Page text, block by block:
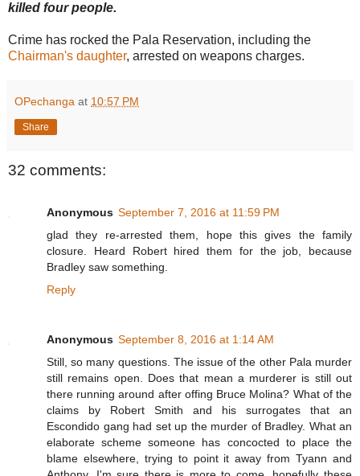
killed four people.
Crime has rocked the Pala Reservation, including the
Chairman's daughter, arrested on weapons charges.
OPechanga at 10:57 PM
Share
32 comments:
Anonymous September 7, 2016 at 11:59 PM
glad they re-arrested them, hope this gives the family
closure. Heard Robert hired them for the job, because
Bradley saw something.
Reply
Anonymous September 8, 2016 at 1:14 AM
Still, so many questions. The issue of the other Pala murder
still remains open. Does that mean a murderer is still out
there running around after offing Bruce Molina? What of the
claims by Robert Smith and his surrogates that an
Escondido gang had set up the murder of Bradley. What an
elaborate scheme someone has concocted to place the
blame elsewhere, trying to point it away from Tyann and